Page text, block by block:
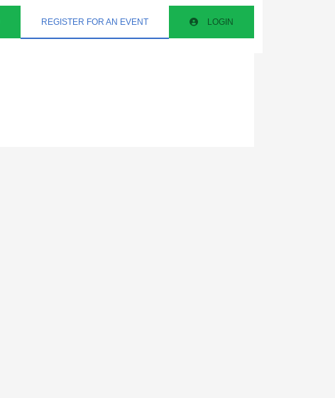
REGISTER FOR AN EVENT LOGIN